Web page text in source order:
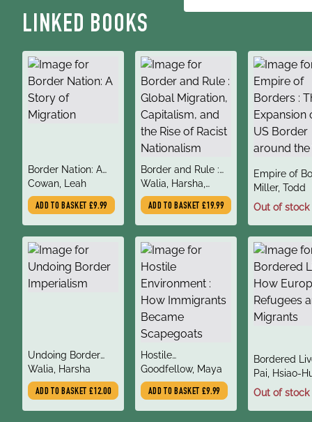
LINKED BOOKS
title
Border Nation: A
Story of Migration
author
Cowan, Leah
ADD TO BASKET £9.99
title
Border and Rule :
Global Migration,
Capitalism, and the
Rise of Racist
Nationalism
author
Walia, Harsha,
Kelley, Robin D.G.,
Estes, Nick
ADD TO BASKET £19.99
title
Empire of
The
the US Border
author
Miller, Todd
Out of stock
title
Undoing Border
Imperialism
author
Walia, Harsha
ADD TO BASKET £12.00
title
Hostile
Environment : How
Immigrants
Became
Scapegoats
author
Goodfellow, Maya
ADD TO BASKET £9.99
title
Bordered
How Europe
Refugees and
author
Pai, Hsiao-
Out of stock